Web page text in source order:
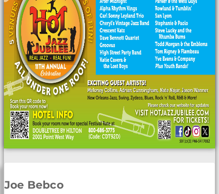
Joe Bebco